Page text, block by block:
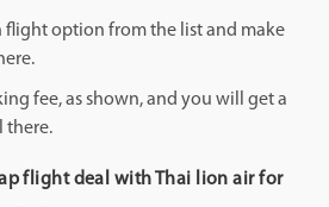
flight option from the list and make
fee, as shown, and you will get a
there.
flight deal with Thai lion air for